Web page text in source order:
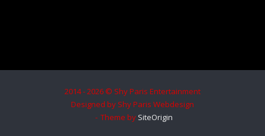
2014 - 2026 © Shy Paris Entertainment
Designed by Shy Paris Webdesign
Theme by SiteOrigin